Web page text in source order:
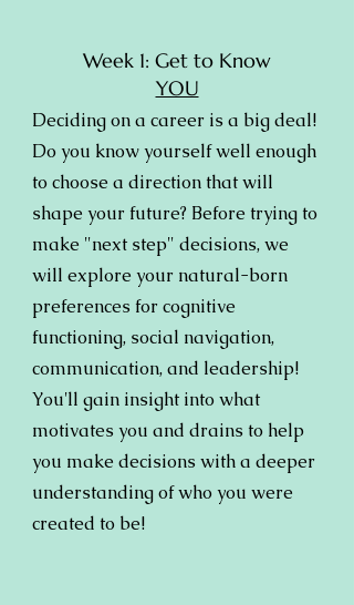
Week 1: Get to Know
YOU
Deciding on a career is a big deal!
Do you know yourself well enough
to choose a direction that will
shape your future? Before trying to
make "next step" decisions, we
will explore your natural-born
preferences for cognitive
functioning, social navigation,
communication, and leadership!
You'll gain insight into what
motivates you and drains to help
you make decisions with a deeper
understanding of who you were
created to be!